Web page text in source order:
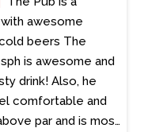
while eating
site to see. I
checking
- 9/02/2023
awesome
beers The
is awesome and
drink! Also, he
comfortable and
par and is most